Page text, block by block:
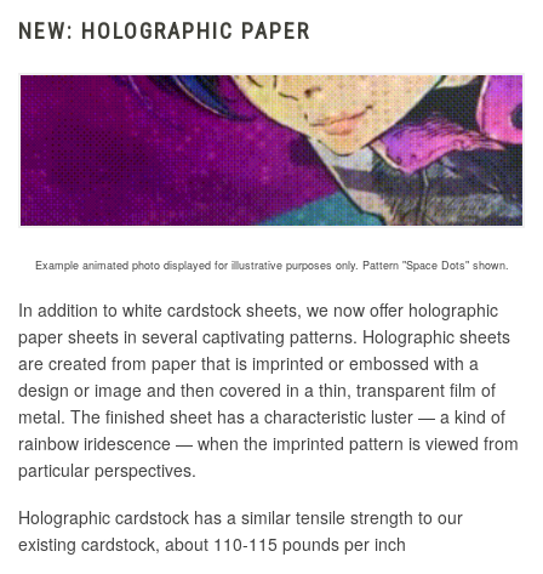
NEW: HOLOGRAPHIC PAPER
Example animated photo displayed for illustrative purposes only. Pattern "Space Dots" shown.
In addition to white cardstock sheets, we now offer holographic
paper sheets in several captivating patterns. Holographic sheets
are created from paper that is imprinted or embossed with a
design or image and then covered in a thin, transparent film of
metal. The finished sheet has a characteristic luster — a kind of
rainbow iridescence — when the imprinted pattern is viewed from
particular perspectives.
Holographic cardstock has a similar tensile strength to our
existing cardstock, about 110-115 pounds per inch